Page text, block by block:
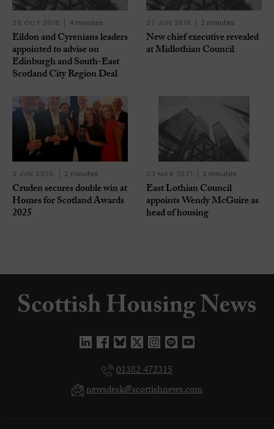
29 OCT 2018 4 minutes
Eildon and Cyrenians leaders
appointed to advise on
Edinburgh and South-East
Scotland City Region Deal
27 JUN 2018 2 minutes
New chief executive revealed
at Midlothian Council
3 JUN 2025 2 minutes
Cruden secures double win at
Homes for Scotland Awards
2025
23 MAR 2021 2 minutes
East Lothian Council
appoints Wendy McGuire as
head of housing
01382 472315
newsdesk@scottishnews.com